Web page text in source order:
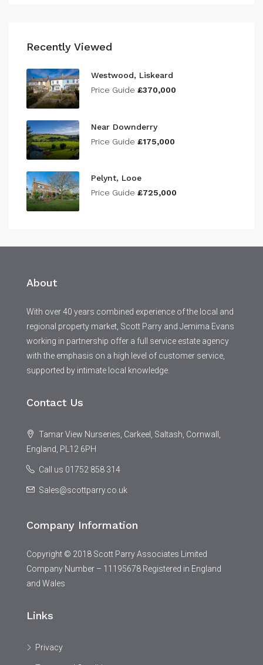
Recently Viewed
Westwood, Liskeard
Price Guide £370,000
Near Downderry
Price Guide £175,000
Pelynt, Looe
Price Guide £725,000
About
With over 40 years combined experience of the local and
regional property market, Scott Parry and Jemima Evans
working in partnership offer a full service estate agency
with the emphasis on a high level of customer service,
supported by intimate local knowledge.
Contact Us
Tamar View Nurseries, Carkeel, Saltash, Cornwall,
England, PL12 6PH
Call us 01752 858 314
Sales@scottparry.co.uk
Company Information
Copyright © 2018 Scott Parry Associates Limited
Company Number – 11195678 Registered in England
and Wales
Links
Privacy